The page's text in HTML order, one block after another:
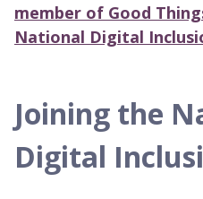
member of Good
National Digital
Joining the
Digital